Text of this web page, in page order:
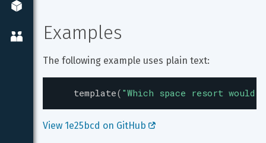
Examples
The following example uses plain text:
template( "Which space resort would
View 1e25bcd on GitHub